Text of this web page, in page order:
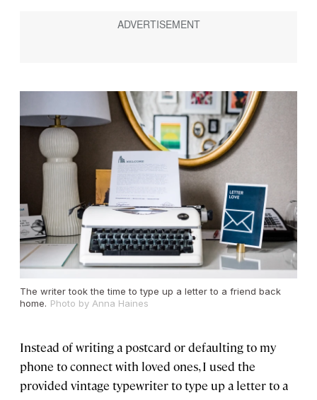
The writer took the time to type up a letter to a friend back
home. Photo by Anna Haines
Instead of writing a postcard or defaulting to my
phone to connect with loved ones, I used the
provided vintage typewriter to type up a letter to a